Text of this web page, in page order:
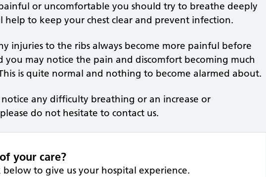
or uncomfortable you should try to breathe deeply
help to keep your chest clear and prevent infection.
injuries to the ribs always become more painful before
you may notice the pain and discomfort becoming much
is quite normal and nothing to become alarmed about.
any difficulty breathing or an increase or
do not hesitate to contact us.
your care?
below to give us your hospital experience.